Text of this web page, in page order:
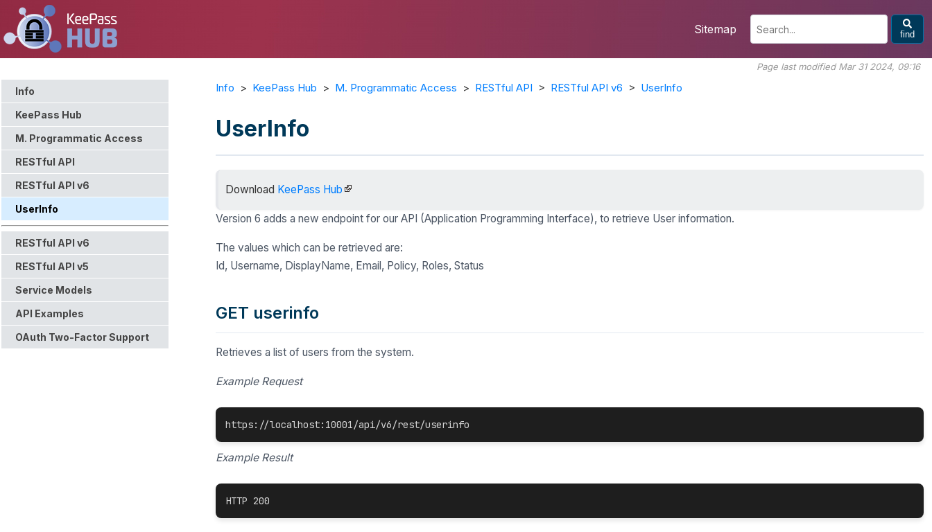
Info
KeePass Hub
M. Programmatic Access
RESTful API
RESTful API v6
UserInfo
RESTful API v6
RESTful API v5
Service Models
API Examples
OAuth Two-Factor Support
Sitemap find
Info > KeePass Hub > M. Programmatic Access > RESTful API > RESTful API v6 > UserInfo
Page last modified Mar 31 2024, 09:16
UserInfo
Download KeePass Hub
Version 6 adds a new endpoint for our API (Application Programming Interface), to retrieve User information.
The values which can be retrieved are:
Id, Username, DisplayName, Email, Policy, Roles, Status
GET userinfo
Retrieves a list of users from the system.
Example Request
https://localhost:10001/api/v6/rest/userinfo
Example Result
HTTP 200